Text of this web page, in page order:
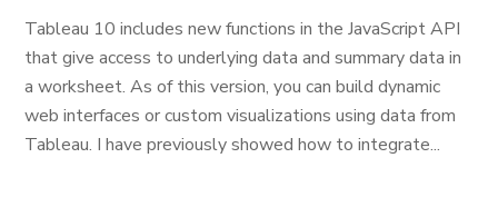
Tableau 10 includes new functions in the JavaScript API
that give access to underlying data and summary data in
a worksheet. As of this version, you can build dynamic
web interfaces or custom visualizations using data from
Tableau. I have previously showed how to integrate...